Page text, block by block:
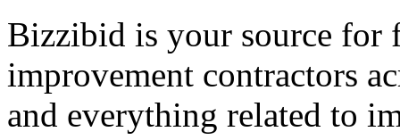
Bizzibid is your source for
improvement contractors
and everything related to